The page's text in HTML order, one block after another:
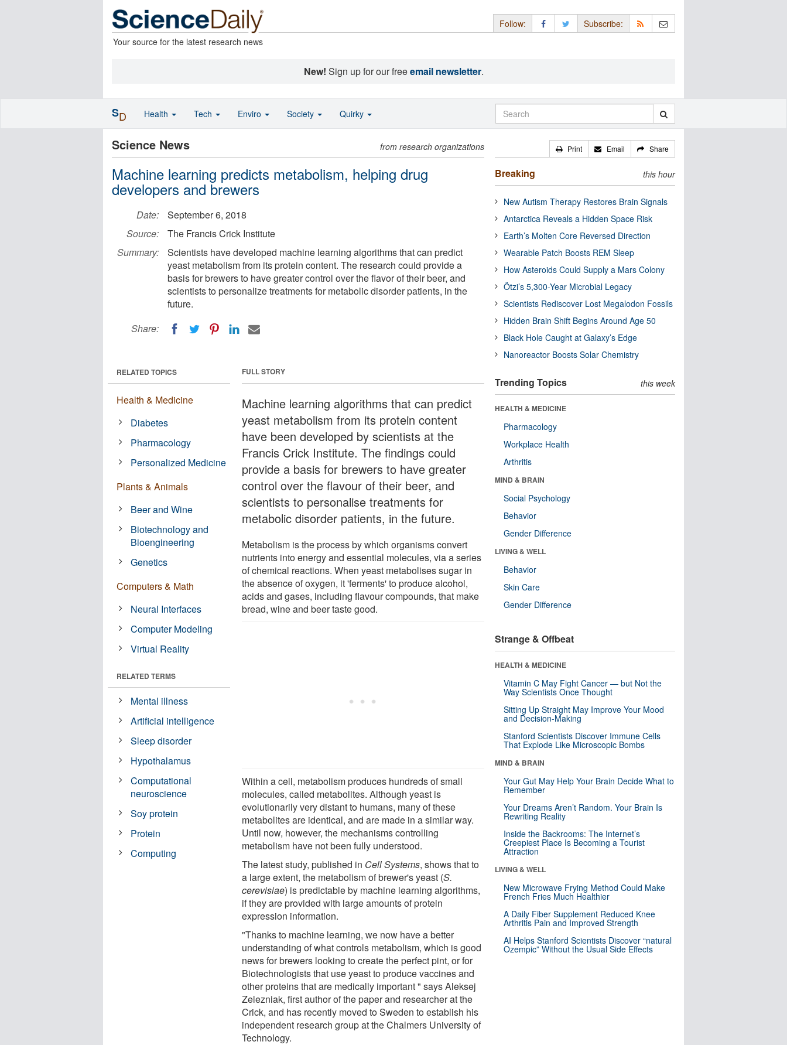
Your source for the latest research news
Follow: Subscribe:
New! Sign up for our freeemail newsletter.
Science News from research organizations
Machine learning predicts metabolism, helping drug
developers and brewers
Date:
September 6, 2018
Source:
The Francis Crick Institute
Summary:
Scientists have developed machine learning algorithms that can predict
yeast metabolism from its protein content. The research could provide a
basis for brewers to have greater control over the flavor of their beer, and
scientists to personalize treatments for metabolic disorder patients, in the
future.
Share:
FULL STORY
Machine learning algorithms that can predict
yeast metabolism from its protein content
have been developed by scientists at the
Francis Crick Institute. The findings could
provide a basis for brewers to have greater
control over the flavour of their beer, and
scientists to personalise treatments for
metabolic disorder patients, in the future.
Metabolism is the process by which organisms convert
nutrients into energy and essential molecules, via a series
of chemical reactions. When yeast metabolises sugar in
the absence of oxygen, it 'ferments' to produce alcohol,
acids and gases, including flavour compounds, that make
bread, wine and beer taste good.
Within a cell, metabolism produces hundreds of small
molecules, called metabolites. Although yeast is
evolutionarily very distant to humans, many of these
metabolites are identical, and are made in a similar way.
Until now, however, the mechanisms controlling
metabolism have not been fully understood.
The latest study, published in Cell Systems, shows that to
a large extent, the metabolism of brewer's yeast (S.
cerevisiae) is predictable by machine learning algorithms,
if they are provided with large amounts of protein
expression information.
"Thanks to machine learning, we now have a better
understanding of what controls metabolism, which is good
news for brewers looking to create the perfect pint, or for
Biotechnologists that use yeast to produce vaccines and
other proteins that are medically important " says Aleksej
Zelezniak, first author of the paper and researcher at the
Crick, and has recently moved to Sweden to establish his
independent research group at the Chalmers University of
Technology.
RELATED TOPICS
Health & Medicine
Diabetes
Pharmacology
Personalized Medicine
Plants & Animals
Beer and Wine
Biotechnology and
Bioengineering
Genetics
Computers & Math
Neural Interfaces
Computer Modeling
Virtual Reality
RELATED TERMS
Mental illness
Artificial intelligence
Sleep disorder
Hypothalamus
Computational
neuroscience
Soy protein
Protein
Computing
Print Email Share
Breaking this hour
New Autism Therapy Restores Brain Signals
Antarctica Reveals a Hidden Space Risk
Earth’s Molten Core Reversed Direction
Wearable Patch Boosts REM Sleep
How Asteroids Could Supply a Mars Colony
Ötzi’s 5,300-Year Microbial Legacy
Scientists Rediscover Lost Megalodon Fossils
Hidden Brain Shift Begins Around Age 50
Black Hole Caught at Galaxy’s Edge
Nanoreactor Boosts Solar Chemistry
Trending Topics this week
HEALTH & MEDICINE
Pharmacology
Workplace Health
Arthritis
MIND & BRAIN
Social Psychology
Behavior
Gender Difference
LIVING & WELL
Behavior
Skin Care
Gender Difference
Strange & Offbeat
HEALTH & MEDICINE
Vitamin C May Fight Cancer — but Not the
Way Scientists Once Thought
Sitting Up Straight May Improve Your Mood
and Decision-Making
Stanford Scientists Discover Immune Cells
That Explode Like Microscopic Bombs
MIND & BRAIN
Your Gut May Help Your Brain Decide What to
Remember
Your Dreams Aren’t Random. Your Brain Is
Rewriting Reality
Inside the Backrooms: The Internet’s
Creepiest Place Is Becoming a Tourist
Attraction
LIVING & WELL
New Microwave Frying Method Could Make
French Fries Much Healthier
A Daily Fiber Supplement Reduced Knee
Arthritis Pain and Improved Strength
AI Helps Stanford Scientists Discover “natural
Ozempic” Without the Usual Side Effects
SD Health Tech Enviro Society Quirky